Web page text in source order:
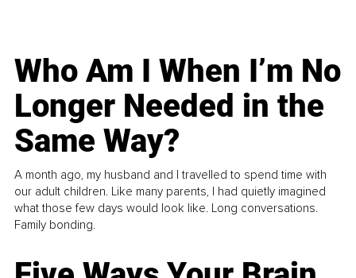
Who Am I When I’m No
Longer Needed in the
Same Way?
A month ago, my husband and I travelled to spend time with
our adult children. Like many parents, I had quietly imagined
what those few days would look like. Long conversations.
Family bonding.